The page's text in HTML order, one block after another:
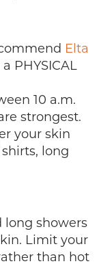
Elta
PHYSICAL
10 a.m.
strongest.
your skin
long
long showers
Limit your
than hot